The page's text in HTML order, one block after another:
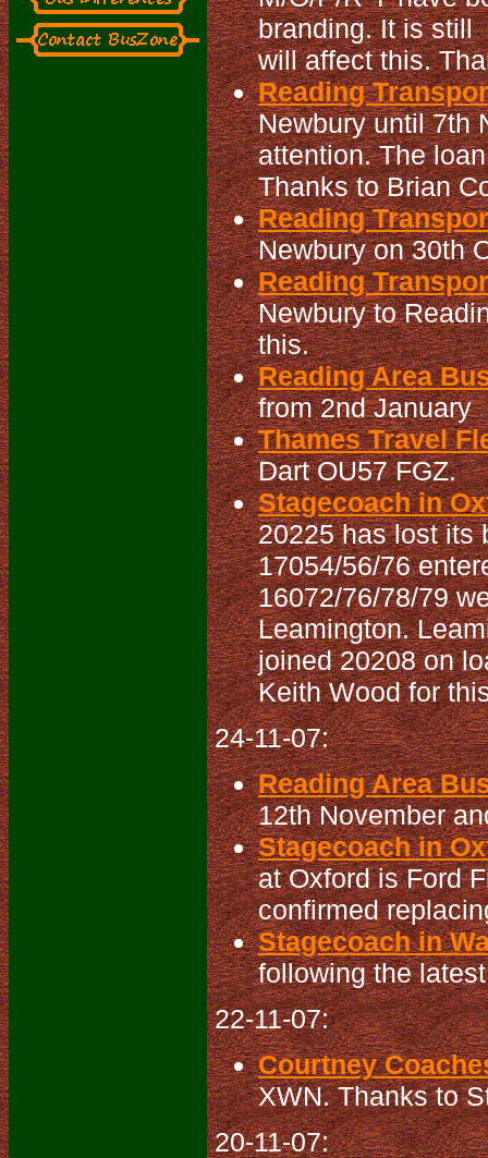
branding. It is still
will affect this.
Reading
Newbury until 7th
attention. The
Thanks to Brian
Reading
Newbury on 30th
Reading
Newbury to
this.
Reading Area
from 2nd January
Thames Travel
Dart OU57 FGZ.
Stagecoach in
20225 has lost its
17054/56/76
16072/76/78/79
Leamington.
joined 20208 on
Keith Wood for
24-11-07:
Reading Area
12th November
Stagecoach in
at Oxford is Ford
confirmed
Stagecoach in
following the
22-11-07:
Courtney
XWN. Thanks to
20-11-07: